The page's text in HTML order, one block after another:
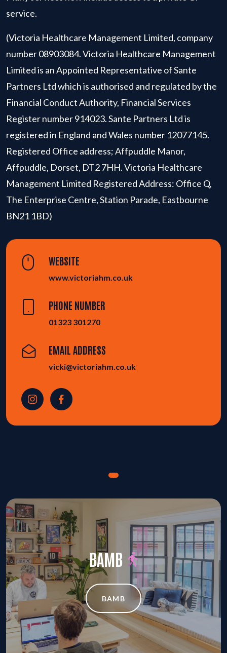
service.
(Victoria Healthcare Management Limited, company
number 08903084. Victoria Healthcare Management
Limited is an Appointed Representative of Sante
Partners Ltd which is authorised and regulated by the
Financial Conduct Authority, Financial Services
Register number 914023. Sante Partners Ltd is
registered in England and Wales number 12077145.
Registered Office address; Affpuddle Manor,
Affpuddle, Dorset, DT2 7HH. Victoria Healthcare
Management Limited Registered Address: Office Q,
The Enterprise Centre, Station Parade, Eastbourne
BN21 1BD)
WEBSITE
www.victoriahm.co.uk
PHONE NUMBER
01323 301270
EMAIL ADDRESS
vicki@victoriahm.co.uk
BAMB
BAMB